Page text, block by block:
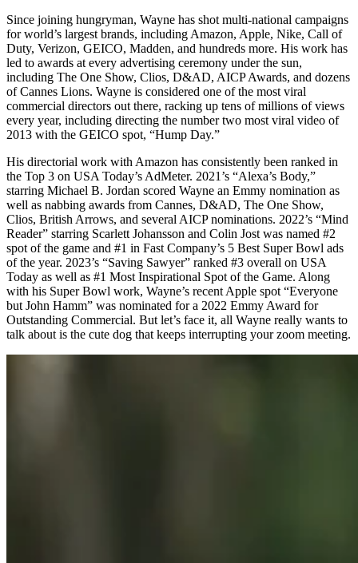
Since joining hungryman, Wayne has shot multi-national campaigns
for world’s largest brands, including Amazon, Apple, Nike, Call of
Duty, Verizon, GEICO, Madden, and hundreds more. His work has
led to awards at every advertising ceremony under the sun,
including The One Show, Clios, D&AD, AICP Awards, and dozens
of Cannes Lions. Wayne is considered one of the most viral
commercial directors out there, racking up tens of millions of views
every year, including directing the number two most viral video of
2013 with the GEICO spot, “Hump Day.”
His directorial work with Amazon has consistently been ranked in
the Top 3 on USA Today’s AdMeter. 2021’s “Alexa’s Body,”
starring Michael B. Jordan scored Wayne an Emmy nomination as
well as nabbing awards from Cannes, D&AD, The One Show,
Clios, British Arrows, and several AICP nominations. 2022’s “Mind
Reader” starring Scarlett Johansson and Colin Jost was named #2
spot of the game and #1 in Fast Company’s 5 Best Super Bowl ads
of the year. 2023’s “Saving Sawyer” ranked #3 overall on USA
Today as well as #1 Most Inspirational Spot of the Game. Along
with his Super Bowl work, Wayne’s recent Apple spot “Everyone
but John Hamm” was nominated for a 2022 Emmy Award for
Outstanding Commercial. But let’s face it, all Wayne really wants to
talk about is the cute dog that keeps interrupting your zoom meeting.